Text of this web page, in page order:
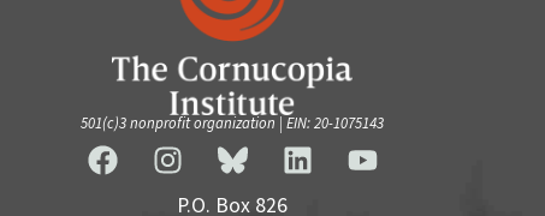
501(c)3 nonprofit organization | EIN: 20-1075143
P.O. Box 826